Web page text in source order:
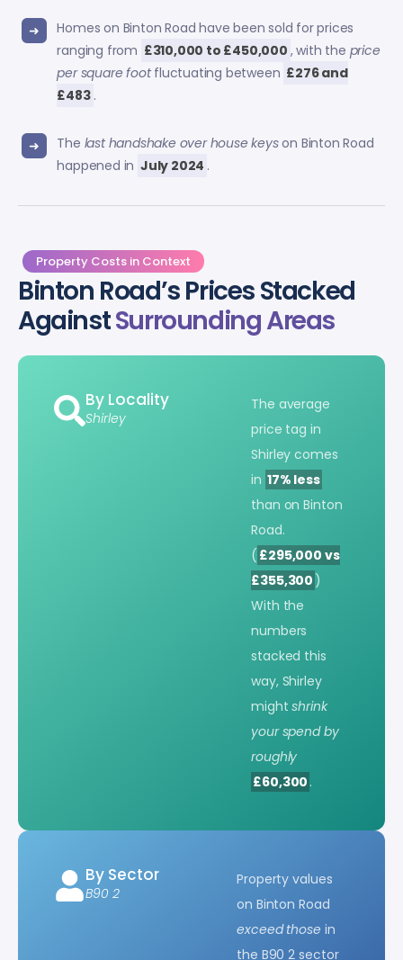
Homes on Binton Road have been sold for prices
ranging from £310,000 to £450,000 , with the price
per square footfluctuating between £276 and
£483 .
The last handshake over house keyson Binton Road
happened in July 2024 .
Property Costs in Context
Binton Road’s Prices Stacked
AgainstSurrounding Areas
By Locality
Shirley
The average
price tag in
Shirley comes
in 17% less
than on Binton
Road.
( £295,000 vs
£355,300 )
With the
numbers
stacked this
way, Shirley
mightshrink
your spend by
roughly
£60,300 .
By Sector
B90 2
Property values
on Binton Road
exceed those in
the B90 2 sector